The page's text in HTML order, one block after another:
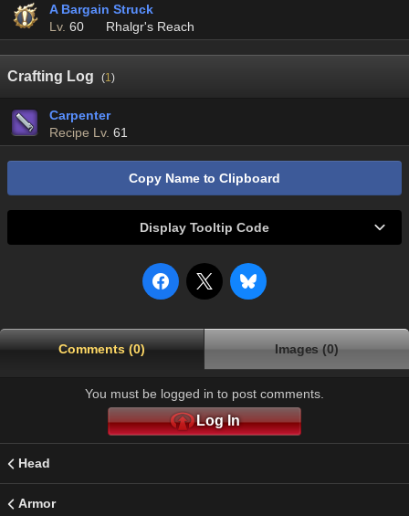
A Bargain Struck
Lv. 60 Rhalgr's Reach
Crafting Log (1)
Carpenter
Recipe Lv. 61
Copy Name to Clipboard
Display Tooltip Code
Comments (0) Images (0)
You must be logged in to post comments.
Log In
Head
Armor